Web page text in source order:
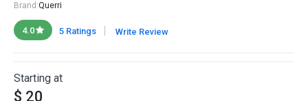
Brand:Querri
4.0 5 Ratings | Write Review
Starting at
$ 20